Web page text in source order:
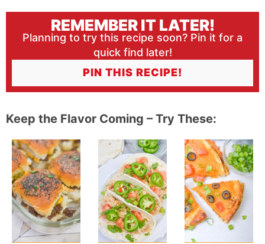
REMEMBER IT LATER!
Planning to try this recipe soon? Pin it for a
quick find later!
PIN THIS RECIPE!
Keep the Flavor Coming – Try These: